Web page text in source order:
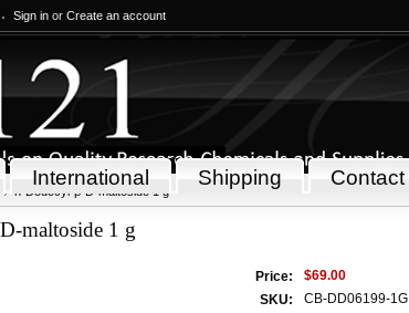
Sign in or Create an account
International Shipping Contact
n-Dodecyl-β-D-maltoside 1 g
maltoside 1 g
Price:
$69.00
SKU:
CB-DD06199-1G